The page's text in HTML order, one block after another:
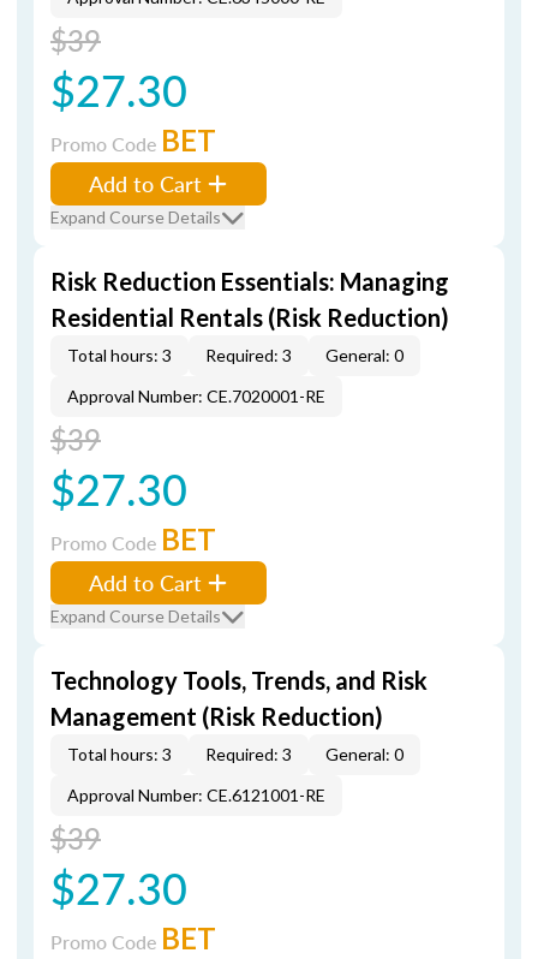
$39
$27.30
Promo Code BET
Add to Cart
Expand Course Details
Risk Reduction Essentials: Managing
Residential Rentals (Risk Reduction)
Total hours: 3 Required: 3
General: 0
Approval Number: CE.7020001-RE
$39
$27.30
Promo Code BET
Add to Cart
Expand Course Details
Technology Tools, Trends, and Risk
Management (Risk Reduction)
Total hours: 3 Required: 3
General: 0
Approval Number: CE.6121001-RE
$39
$27.30
Promo Code BET